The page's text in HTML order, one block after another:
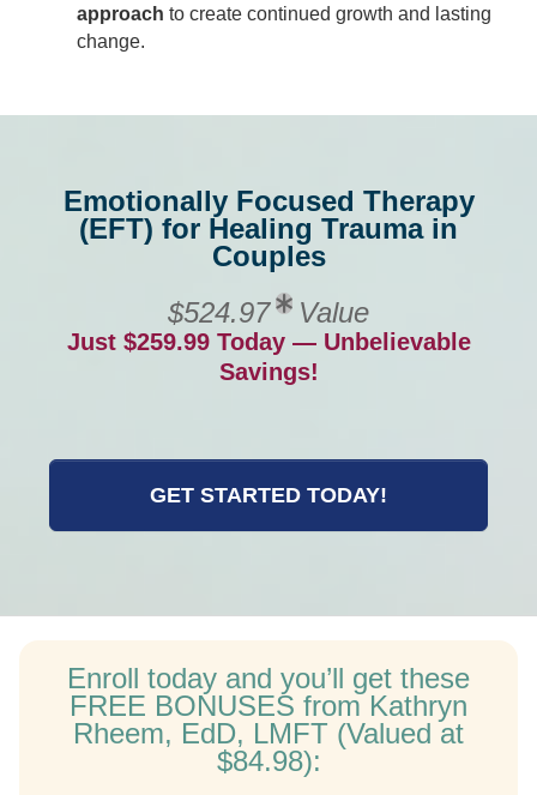
approach to create continued growth and lasting
change.
Emotionally Focused Therapy
(EFT) for Healing Trauma in
Couples
$524.97
Value
Just $259.99 Today — Unbelievable
Savings!
GET STARTED TODAY!
Enroll today and you’ll get these
FREE BONUSES from Kathryn
Rheem, EdD, LMFT (Valued at
$84.98):